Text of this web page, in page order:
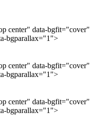
center" data-bgfit="cover"
bgparallax="1">
center" data-bgfit="cover"
bgparallax="1">
center" data-bgfit="cover"
bgparallax="1">